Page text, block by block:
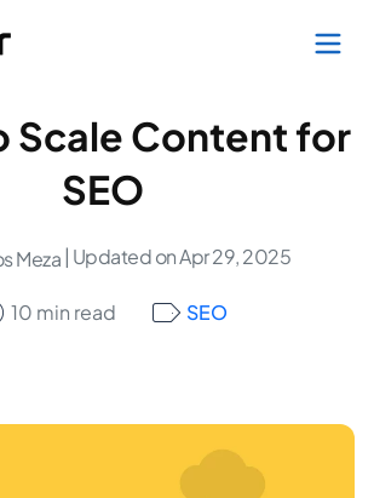
Scale Content for
SEO
Meza | Updated on Apr 29, 2025
10 min read SEO